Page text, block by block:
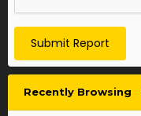
Submit Report
Recently Browsing